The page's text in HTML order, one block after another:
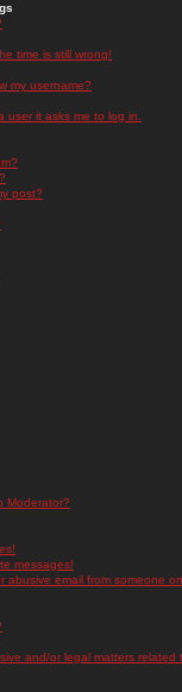
time is still wrong!
my username?
user it asks me to log in.
post?
Moderator?
messages!
abusive email from someone
and/or legal matters related